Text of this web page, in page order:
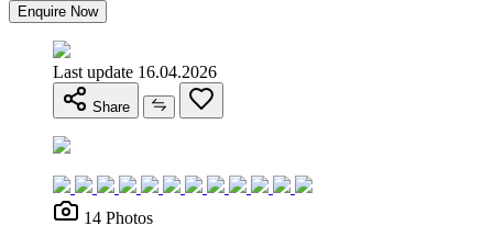
Enquire Now
Last update 16.04.2026
Share
14 Photos